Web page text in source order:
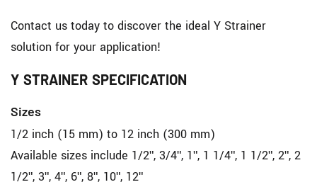
Contact us today to discover the ideal Y Strainer
solution for your application!
Y STRAINER SPECIFICATION
Sizes
1/2 inch (15 mm) to 12 inch (300 mm)
Available sizes include 1/2", 3/4", 1", 1 1/4", 1 1/2", 2", 2
1/2", 3", 4", 6", 8", 10", 12"